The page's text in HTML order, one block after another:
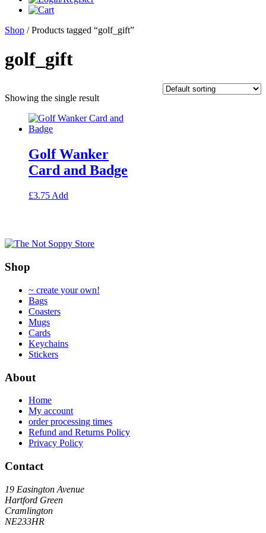
Shop / Products tagged “golf_gift”
golf_gift
Showing the single result
Golf Wanker
Card and Badge
£3.75 Add
The
chosen
Shop
~ create your own!
Bags
Coasters
Mugs
Cards
Keychains
Stickers
About
Home
My account
order processing times
Refund and Returns Policy
Privacy Policy
Contact
19 Easington Avenue
Hartford Green
Cramlington
NE233HR